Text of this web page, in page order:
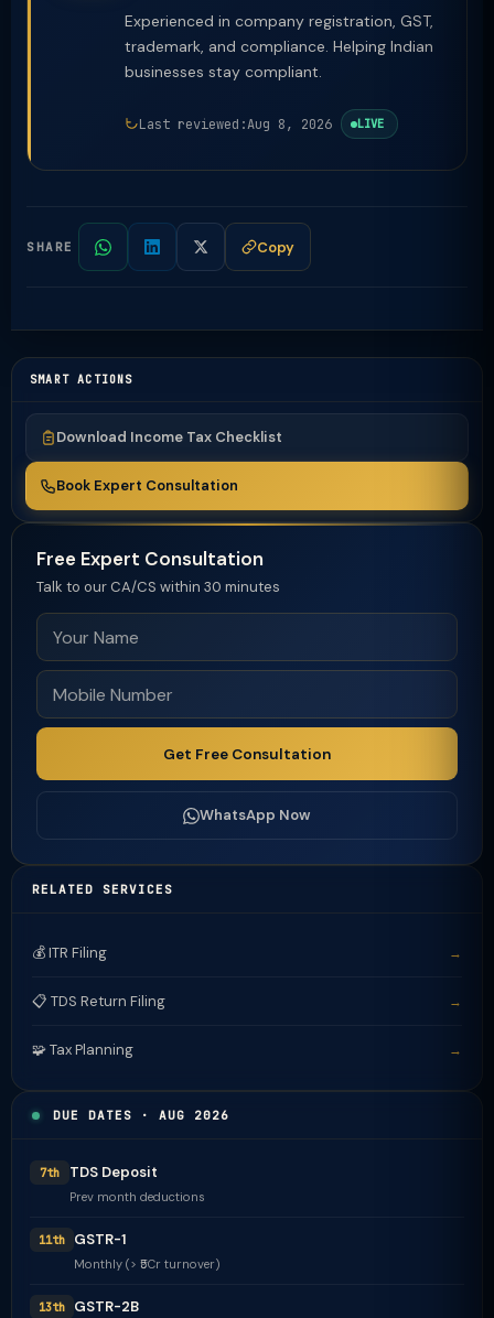
Experienced in company registration, GST,
trademark, and compliance. Helping Indian
businesses stay compliant.
Last reviewed:Aug 8, 2026 LIVE
SHARE Copy
SMART ACTIONS
Download Income Tax Checklist
Book Expert Consultation
Free Expert Consultation
Talk to our CA/CS within 30 minutes
Get Free Consultation
WhatsApp Now
RELATED SERVICES
💰 ITR Filing →
📋 TDS Return Filing →
🧩 Tax Planning →
DUE DATES · AUG 2026
7th TDS Deposit
Prev month deductions
11th GSTR-1
Monthly (> ₹5Cr turnover)
13th GSTR-2B